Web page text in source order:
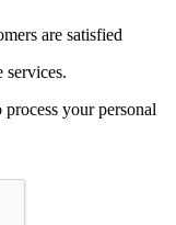
are satisfied
your personal